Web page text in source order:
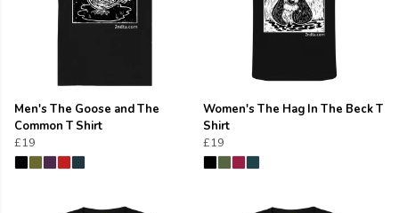
Men's The Goose and The
Common T Shirt
£19
Women's The Hag In The Beck T
Shirt
£19